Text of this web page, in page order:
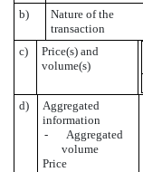
b)
Nature of the
transaction
c)
Price(s) and
volume(s)
d)
Aggregated
information
- Aggregated
volume
Price